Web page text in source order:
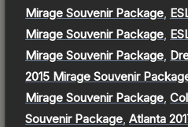
Mirage Souvenir Package
Mirage Souvenir Package
Mirage Souvenir Package
2015 Mirage Souvenir
Mirage Souvenir Package
Souvenir Package Atlanta